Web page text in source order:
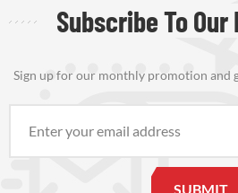
Subscribe To
Sign up for our monthly promotion and